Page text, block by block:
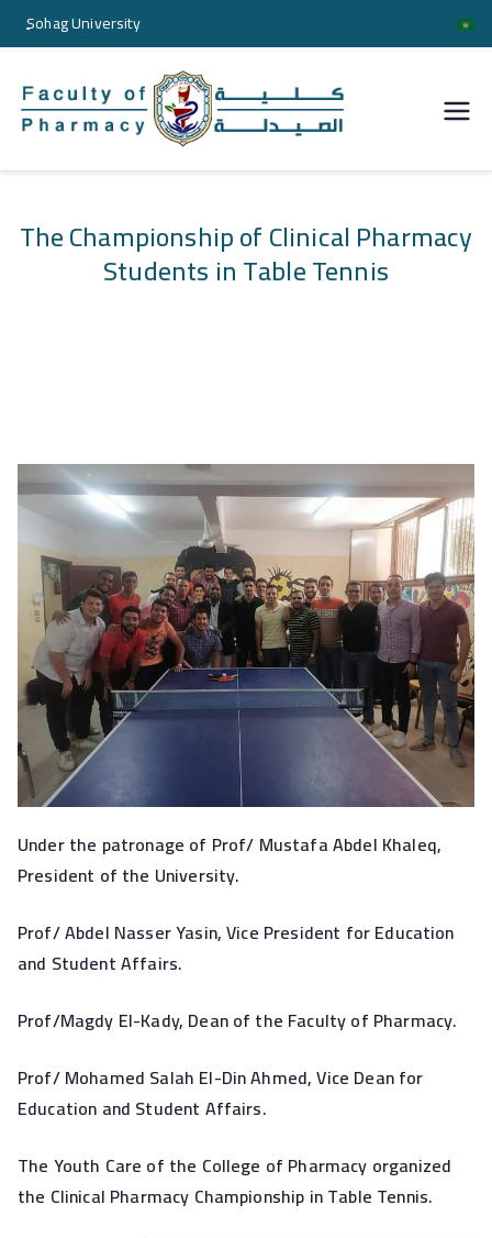
ٍSohag University
الصيدل
ة
جامعة
The Championship of Clinical Pharmacy
Students in Table Tennis
Under the patronage of Prof/ Mustafa Abdel Khaleq,
President of the University.
Prof/ Abdel Nasser Yasin, Vice President for Education
and Student Affairs.
Prof/Magdy El-Kady, Dean of the Faculty of Pharmacy.
Prof/ Mohamed Salah El-Din Ahmed, Vice Dean for
Education and Student Affairs.
The Youth Care of the College of Pharmacy organized
the Clinical Pharmacy Championship in Table Tennis.